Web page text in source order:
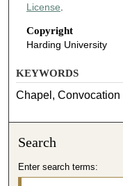
License
Copyright
Harding University
KEYWORDS
Chapel, Convocation
Search
Enter search terms: